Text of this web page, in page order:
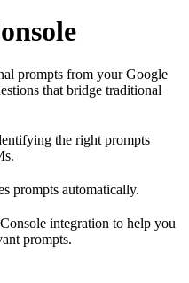
prompts from your Google
that bridge traditional
the right prompts
prompts automatically.
integration to help you
prompts.